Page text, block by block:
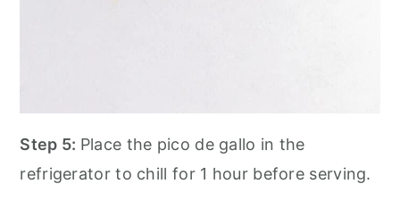
Step 5: Place the pico de gallo in the
refrigerator to chill for 1 hour before serving.